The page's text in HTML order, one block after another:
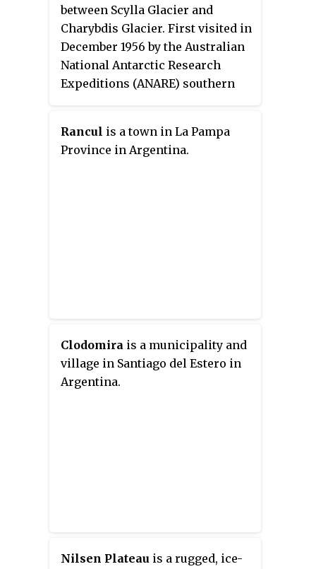
between Scylla Glacier and
Charybdis Glacier. First visited in
December 1956 by the Australian
National Antarctic Research
Expeditions (ANARE) southern
character in Alexandre Dumas,
père's novelThe Three Musketeers
Rancul is a town in La Pampa
Province in Argentina.
Clodomira is a municipality and
village in Santiago del Estero in
Argentina.
Nilsen Plateau is a rugged, ice-